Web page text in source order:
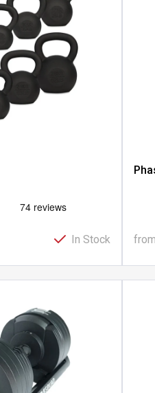
In Stock from